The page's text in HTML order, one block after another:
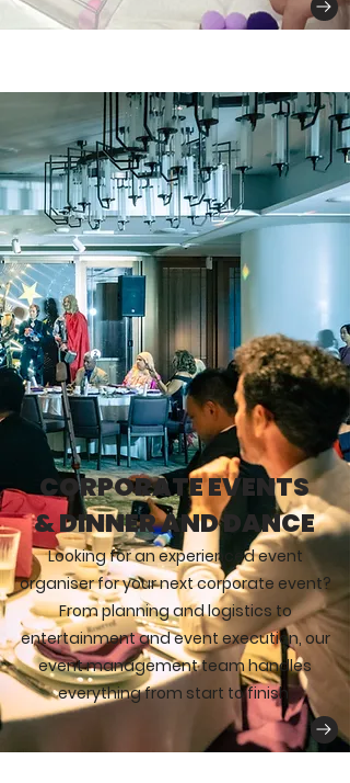
CORPORATE EVENTS
& DINNER AND DANCE
Looking for an experienced event
organiser for your next corporate event?
From planning and logistics to
entertainment and event execution, our
event management team handles
everything from start to finish.